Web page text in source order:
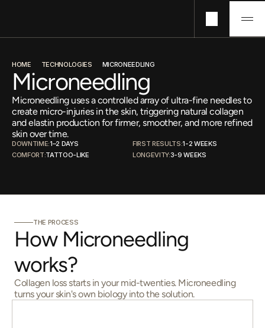
About
Journals
HOME TECHNOLOGIES MICRONEEDLING
Microneedling
Microneedling uses a controlled array of ultra-fine needles to
create micro-injuries in the skin, triggering natural collagen
and elastin production for firmer, smoother, and more refined
skin over time.
DOWNTIME:1–2 DAYS FIRST RESULTS:1-2 WEEKS
COMFORT:TATTOO-LIKE LONGEVITY:3-9 WEEKS
THE PROCESS
How Microneedling
works?
Collagen loss starts in your mid-twenties. Microneedling
turns your skin's own biology into the solution.